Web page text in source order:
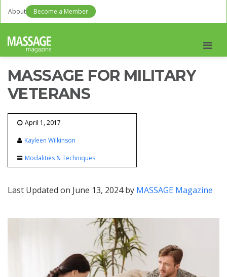
About Become a Member
MASSAGE FOR MILITARY
VETERANS
April 1, 2017
Kayleen Wilkinson
Modalities & Techniques
Last Updated on June 13, 2024 by MASSAGE Magazine